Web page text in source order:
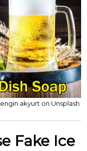
akyurt on Unsplash
Fake Ice